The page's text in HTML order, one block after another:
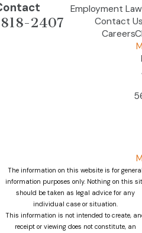
2407
Employment
Contact Us
Careers
The information on this website is for general
information purposes only. Nothing on this
should be taken as legal advice for any
individual case or situation.
This information is not intended to create,
receipt or viewing does not constitute, an